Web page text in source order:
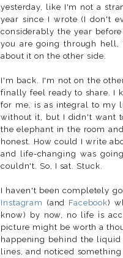
yesterday, like I'm not a
year since I wrote (I don't
considerably the year
you are going through hell,
about it on the other side.
I'm back. I'm not on the
finally feel ready to share. I
for me, is as integral to my
without it, but I didn't want
the elephant in the room
honest. How could I write
and life-changing was
couldn't. So, I sat. Stuck.
I haven't been completely
Instagram (and Facebook)
know) by now, no life is
picture might be worth a
happening behind the
lines, and noticed